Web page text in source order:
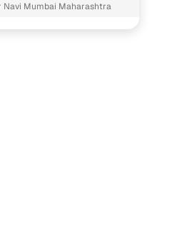
Navi Mumbai Maharashtra